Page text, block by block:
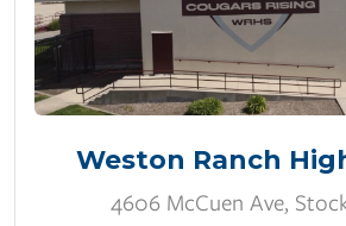
Weston Ranch
4606 McCuen Ave,